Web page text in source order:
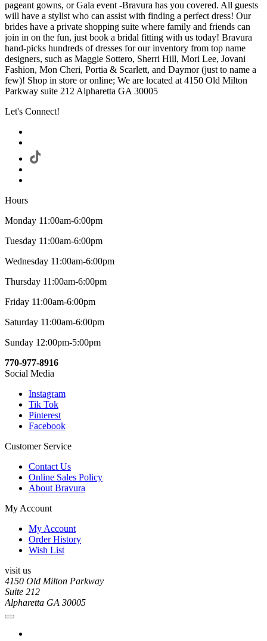
pageant gowns, or Gala event -Bravura has you covered. All guests
will have a stylist who can assist with finding a perfect dress! Our
brides have a private shopping suite where family and friends can
join in on the fun, just book a bridal fitting with us today! Bravura
hand-picks hundreds of dresses for our inventory from top name
designers, such as Maggie Sottero, Sherri Hill, Mori Lee, Jovani
Fashion, Mon Cheri, Portia & Scarlett, and Daymor (just to name a
few)! Shop in store or online; We are located at 4150 Old Milton
Parkway suite 212 Alpharetta GA 30005
Let's Connect!
Hours
Monday 11:00am-6:00pm
Tuesday 11:00am-6:00pm
Wednesday 11:00am-6:00pm
Thursday 11:00am-6:00pm
Friday 11:00am-6:00pm
Saturday 11:00am-6:00pm
Sunday 12:00pm-5:00pm
770-977-8916
Social Media
Instagram
Tik Tok
Pinterest
Facebook
Customer Service
Contact Us
Online Sales Policy
About Bravura
My Account
My Account
Order History
Wish List
visit us
4150 Old Milton Parkway
Suite 212
Alpharetta GA 30005